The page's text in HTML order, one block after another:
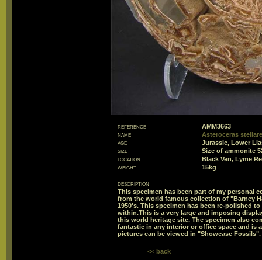
reference
AMM3663
name
Asteroceras
age
Jurassic, Lower
size
Size of ammonite
location
Black Ven, Lyme
weight
15kg
description
This specimen has been part of my personal
from the world famous collection of "Barney
1950's. This specimen has been re-polished
within.This is a very large and imposing
this world heritage site. The specimen also
fantastic in any interior or office space and is
pictures can be viewed in "Showcase Fossils".
<< back